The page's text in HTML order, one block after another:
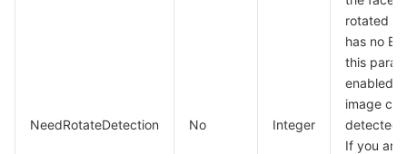
NeedRotateDetection No Integer
rotated
has no
this
enabled,
image
detected
If you are